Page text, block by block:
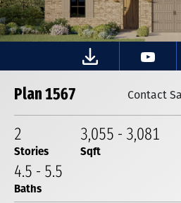
Plan 1567 Contact
2
Stories
3,055 - 3,081
Sqft
4.5 - 5.5
Baths